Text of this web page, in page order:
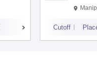
Cutoff